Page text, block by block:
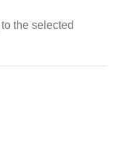
the selected